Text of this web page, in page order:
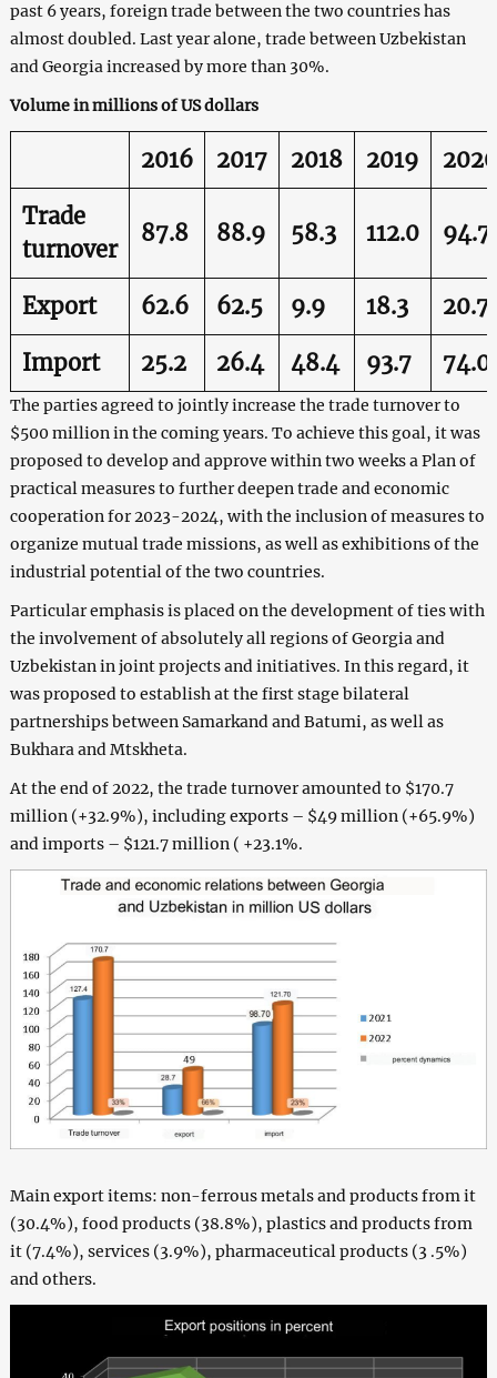
past 6 years, foreign trade between the two countries has
almost doubled. Last year alone, trade between Uzbekistan
and Georgia increased by more than 30%.
Volume in millions of US dollars
2016 2017 2018 2019 2020
Trade
turnover
87.8 88.9 58.3 112.0 94.7
Export 62.6 62.5 9.9 18.3 20.7
Import 25.2 26.4 48.4 93.7 74.0
The parties agreed to jointly increase the trade turnover to
$500 million in the coming years. To achieve this goal, it was
proposed to develop and approve within two weeks a Plan of
practical measures to further deepen trade and economic
cooperation for 2023-2024, with the inclusion of measures to
organize mutual trade missions, as well as exhibitions of the
industrial potential of the two countries.
Particular emphasis is placed on the development of ties with
the involvement of absolutely all regions of Georgia and
Uzbekistan in joint projects and initiatives. In this regard, it
was proposed to establish at the first stage bilateral
partnerships between Samarkand and Batumi, as well as
Bukhara and Mtskheta.
At the end of 2022, the trade turnover amounted to $170.7
million (+32.9%), including exports – $49 million (+65.9%)
and imports – $121.7 million ( +23.1%.
Main export items: non-ferrous metals and products from it
(30.4%), food products (38.8%), plastics and products from
it (7.4%), services (3.9%), pharmaceutical products (3 .5%)
and others.